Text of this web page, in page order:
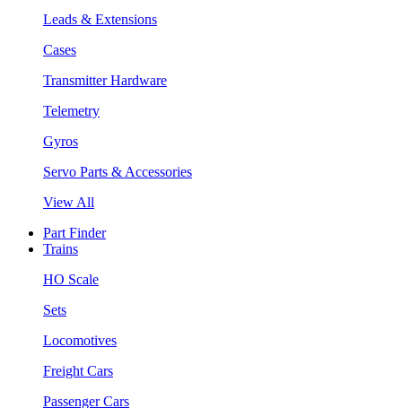
Leads & Extensions
Cases
Transmitter Hardware
Telemetry
Gyros
Servo Parts & Accessories
View All
Part Finder
Trains
HO Scale
Sets
Locomotives
Freight Cars
Passenger Cars